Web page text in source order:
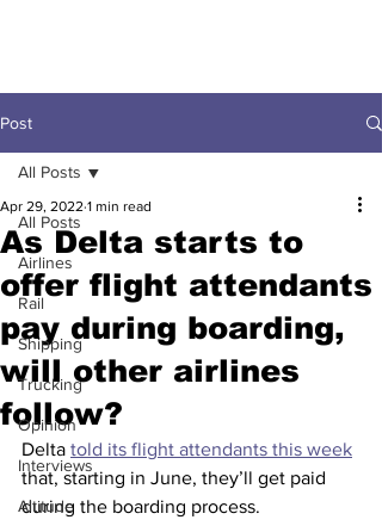
Post
All Posts
Airlines
Rail
Shipping
Trucking
Opinion
Interviews
Altitude
All Posts
As Delta starts to
offer flight attendants
pay during boarding,
will other airlines
follow?
Apr 29, 2022 1 min read
Delta told its flight attendants this week
that, starting in June, they’ll get paid
during the boarding process.